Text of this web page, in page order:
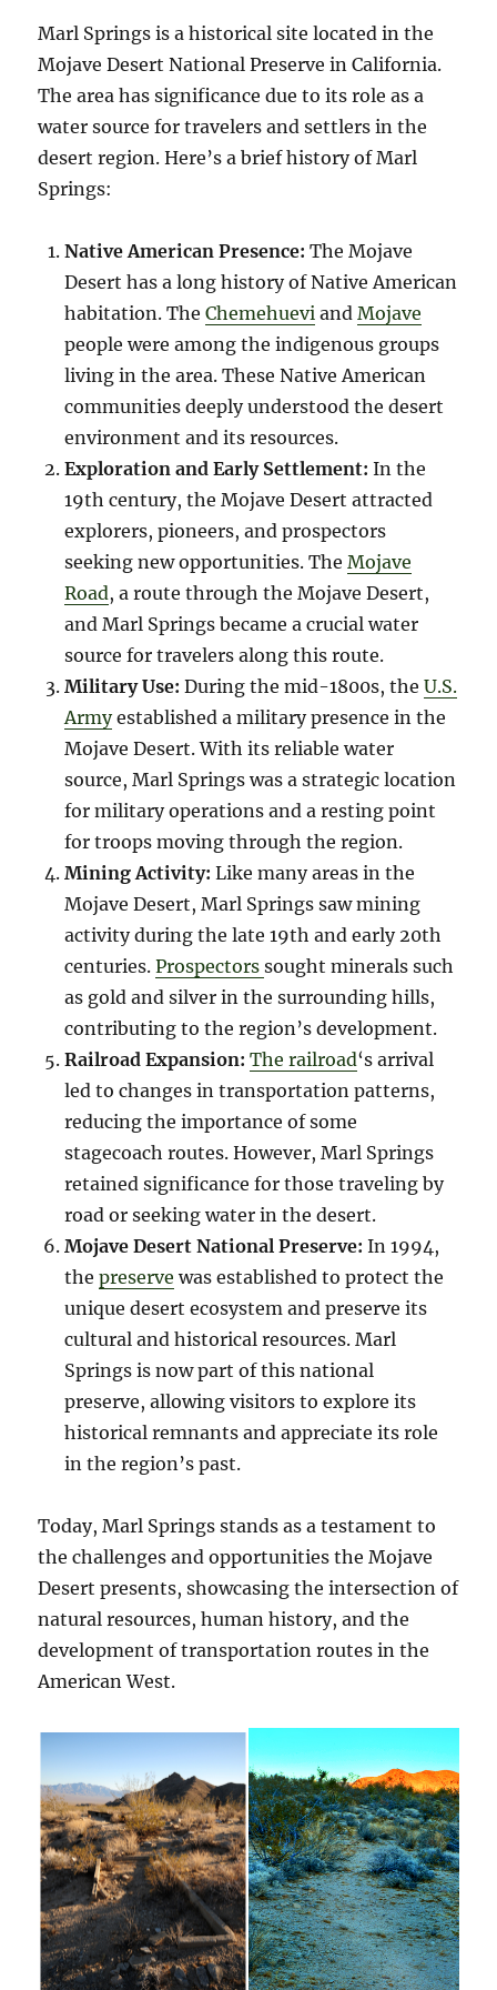
Marl Springs is a historical site located in the
Mojave Desert National Preserve in California.
The area has significance due to its role as a
water source for travelers and settlers in the
desert region. Here’s a brief history of Marl
Springs:
Native American Presence: The Mojave
Desert has a long history of Native American
habitation. TheChemehuevi andMojave
people were among the indigenous groups
living in the area. These Native American
communities deeply understood the desert
environment and its resources.
Exploration and Early Settlement: In the
19th century, the Mojave Desert attracted
explorers, pioneers, and prospectors
seeking new opportunities. TheMojave
Road, a route through the Mojave Desert,
and Marl Springs became a crucial water
source for travelers along this route.
Military Use: During the mid-1800s, theU.S.
Armyestablished a military presence in the
Mojave Desert. With its reliable water
source, Marl Springs was a strategic location
for military operations and a resting point
for troops moving through the region.
Mining Activity: Like many areas in the
Mojave Desert, Marl Springs saw mining
activity during the late 19th and early 20th
centuries.Prospectorssought minerals such
as gold and silver in the surrounding hills,
contributing to the region’s development.
Railroad Expansion: The railroad‘s arrival
led to changes in transportation patterns,
reducing the importance of some
stagecoach routes. However, Marl Springs
retained significance for those traveling by
road or seeking water in the desert.
Mojave Desert National Preserve: In 1994,
thepreserve was established to protect the
unique desert ecosystem and preserve its
cultural and historical resources. Marl
Springs is now part of this national
preserve, allowing visitors to explore its
historical remnants and appreciate its role
in the region’s past.
Today, Marl Springs stands as a testament to
the challenges and opportunities the Mojave
Desert presents, showcasing the intersection of
natural resources, human history, and the
development of transportation routes in the
American West.